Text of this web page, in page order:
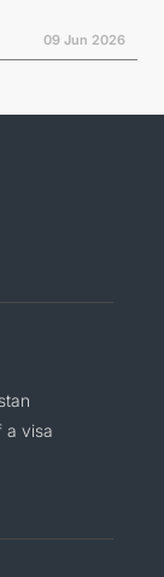
09 Jun 2026
a visa